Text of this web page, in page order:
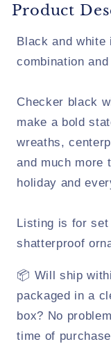
Product
Black and
combination
Checker black
make a bold
wreaths,
and much more
holiday and
Listing is for
shatterproof
📦 Will ship
packaged in a
box? No
time of